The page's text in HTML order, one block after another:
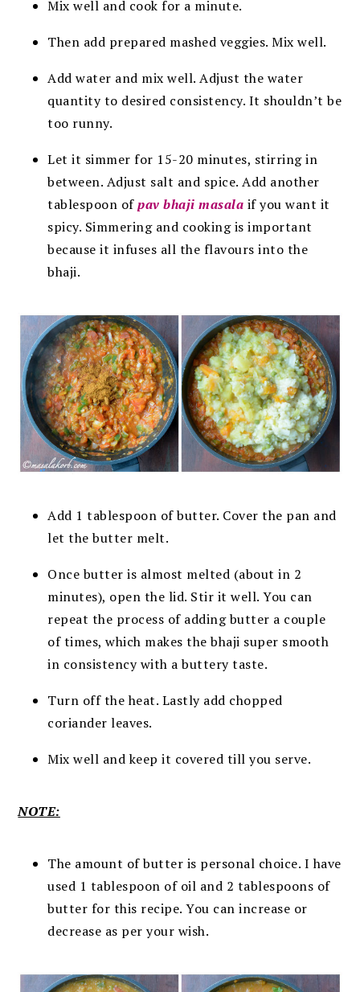
Mix well and cook for a minute.
Then add prepared mashed veggies. Mix well.
Add water and mix well. Adjust the water
quantity to desired consistency. It shouldn’t be
too runny.
Let it simmer for 15-20 minutes, stirring in
between. Adjust salt and spice. Add another
tablespoon ofpav bhaji masala if you want it
spicy. Simmering and cooking is important
because it infuses all the flavours into the
bhaji.
Add 1 tablespoon of butter. Cover the pan and
let the butter melt.
Once butter is almost melted (about in 2
minutes), open the lid. Stir it well. You can
repeat the process of adding butter a couple
oftimes, which makes the bhaji super smooth
in consistency with abuttery taste.
Turn off the heat. Lastly add chopped
coriander leaves.
Mix well and keep it covered till you serve.
NOTE:
The amount of butter is personal choice. I have
used 1 tablespoon of oil and 2 tablespoons of
butter for this recipe. You can increase or
decrease as per your wish.